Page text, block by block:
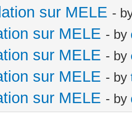
sur MELE -
sur MELE - by
sur MELE - by
sur MELE - by
sur MELE - by